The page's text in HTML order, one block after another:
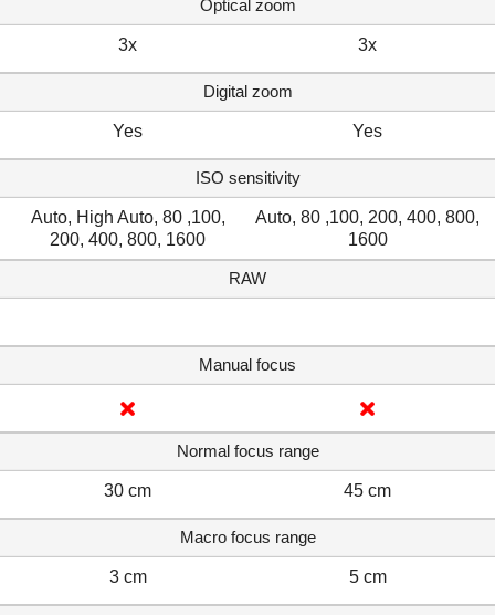
Optical zoom
3x 3x
Digital zoom
Yes Yes
ISO sensitivity
Auto, High Auto, 80 ,100,
200, 400, 800, 1600
Auto, 80 ,100, 200, 400, 800,
1600
RAW
Manual focus
Normal focus range
30 cm 45 cm
Macro focus range
3 cm 5 cm